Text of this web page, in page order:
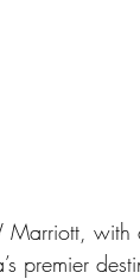
with
premier